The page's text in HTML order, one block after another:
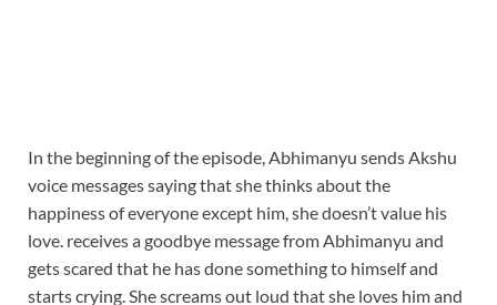
In the beginning of the episode, Abhimanyu sends Akshu
voice messages saying that she thinks about the
happiness of everyone except him, she doesn’t value his
love. receives a goodbye message from Abhimanyu and
gets scared that he has done something to himself and
starts crying. She screams out loud that she loves him and